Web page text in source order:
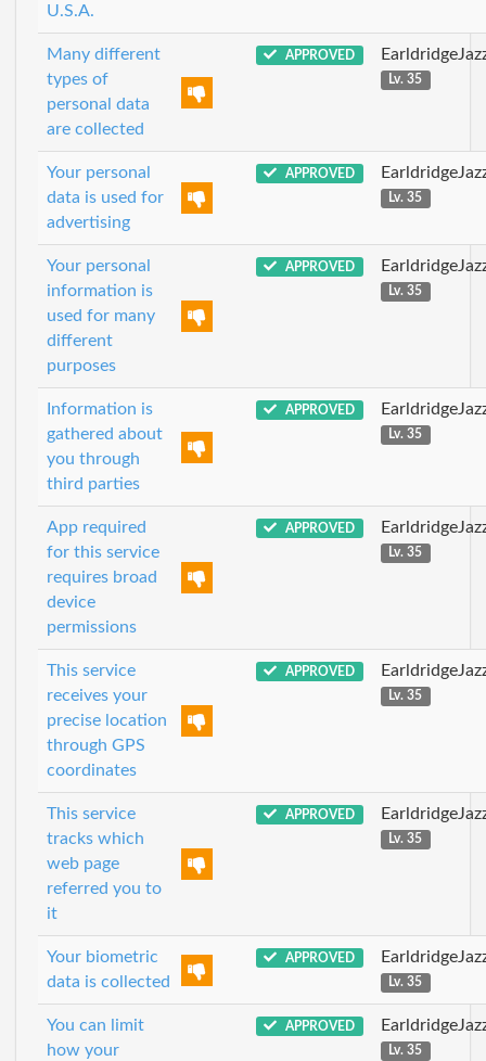
U.S.A.
Many different
types of
personal data
are collected
APPROVED
Lv. 35
Your personal
data is used for
advertising
APPROVED
Lv. 35
Your personal
information is
used for many
different
purposes
APPROVED
Lv. 35
Information is
gathered about
you through
third parties
APPROVED
Lv. 35
App required
for this service
requires broad
device
permissions
APPROVED
Lv. 35
This service
receives your
precise location
through GPS
coordinates
APPROVED
Lv. 35
This service
tracks which
web page
referred you to
it
APPROVED
Lv. 35
Your biometric
data is collected
APPROVED
Lv. 35
You can limit
how your
APPROVED
Lv. 35